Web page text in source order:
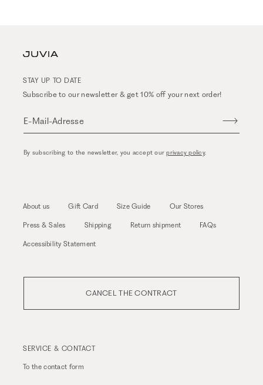
STAY UP TO DATE
Subscribe to our newsletter & get 10% off your next order!
E-Mail-Adresse
By subscribing to the newsletter, you accept ourprivacy policy.
About us Gift Card Size Guide Our Stores
Press & Sales Shipping Return shipment FAQs
Accessibility Statement
CANCEL THE CONTRACT
SERVICE & CONTACT
To thecontact form